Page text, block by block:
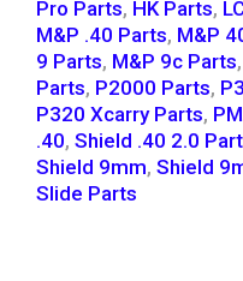
Pro Parts, HK Parts,
M&P .40 Parts, M&P
9 Parts, M&P 9c Parts,
Parts, P2000 Parts,
P320 Xcarry Parts,
.40, Shield .40 2.0
Shield 9mm, Shield
Slide Parts